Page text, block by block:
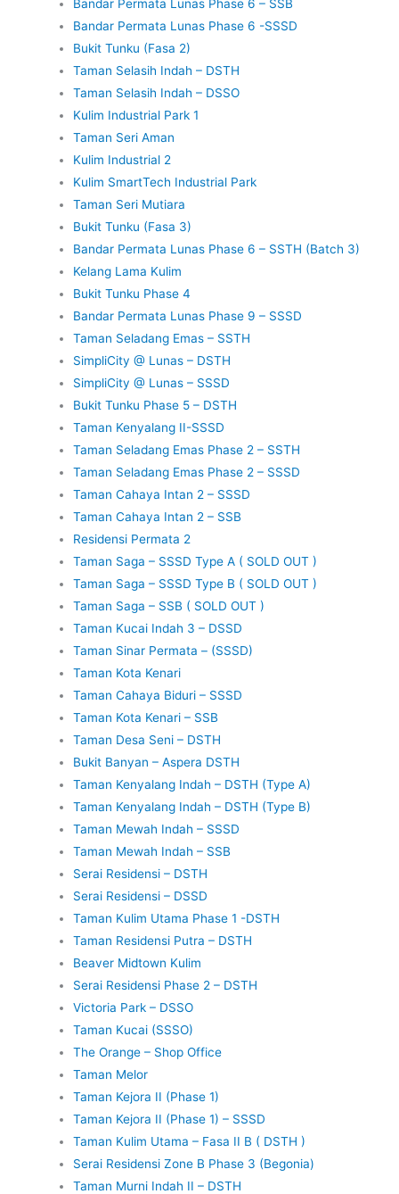
Bandar Permata Lunas Phase 6 – SSB
Bandar Permata Lunas Phase 6 -SSSD
Bukit Tunku (Fasa 2)
Taman Selasih Indah – DSTH
Taman Selasih Indah – DSSO
Kulim Industrial Park 1
Taman Seri Aman
Kulim Industrial 2
Kulim SmartTech Industrial Park
Taman Seri Mutiara
Bukit Tunku (Fasa 3)
Bandar Permata Lunas Phase 6 – SSTH (Batch 3)
Kelang Lama Kulim
Bukit Tunku Phase 4
Bandar Permata Lunas Phase 9 – SSSD
Taman Seladang Emas – SSTH
SimpliCity @ Lunas – DSTH
SimpliCity @ Lunas – SSSD
Bukit Tunku Phase 5 – DSTH
Taman Kenyalang II-SSSD
Taman Seladang Emas Phase 2 – SSTH
Taman Seladang Emas Phase 2 – SSSD
Taman Cahaya Intan 2 – SSSD
Taman Cahaya Intan 2 – SSB
Residensi Permata 2
Taman Saga – SSSD Type A ( SOLD OUT )
Taman Saga – SSSD Type B ( SOLD OUT )
Taman Saga – SSB ( SOLD OUT )
Taman Kucai Indah 3 – DSSD
Taman Sinar Permata – (SSSD)
Taman Kota Kenari
Taman Cahaya Biduri – SSSD
Taman Kota Kenari – SSB
Taman Desa Seni – DSTH
Bukit Banyan – Aspera DSTH
Taman Kenyalang Indah – DSTH (Type A)
Taman Kenyalang Indah – DSTH (Type B)
Taman Mewah Indah – SSSD
Taman Mewah Indah – SSB
Serai Residensi – DSTH
Serai Residensi – DSSD
Taman Kulim Utama Phase 1 -DSTH
Taman Residensi Putra – DSTH
Beaver Midtown Kulim
Serai Residensi Phase 2 – DSTH
Victoria Park – DSSO
Taman Kucai (SSSO)
The Orange – Shop Office
Taman Melor
Taman Kejora II (Phase 1)
Taman Kejora II (Phase 1) – SSSD
Taman Kulim Utama – Fasa II B ( DSTH )
Serai Residensi Zone B Phase 3 (Begonia)
Taman Murni Indah II – DSTH